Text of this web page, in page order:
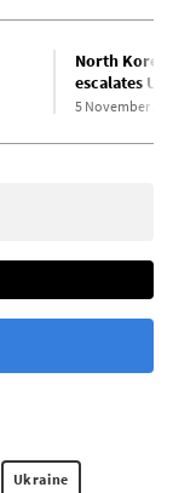
North
escalates
5 November
Ukraine